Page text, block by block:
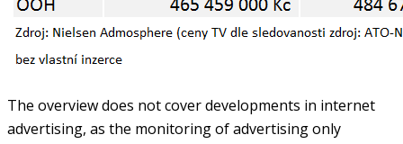
The overview does not cover developments in internet
advertising, as the monitoring of advertising only